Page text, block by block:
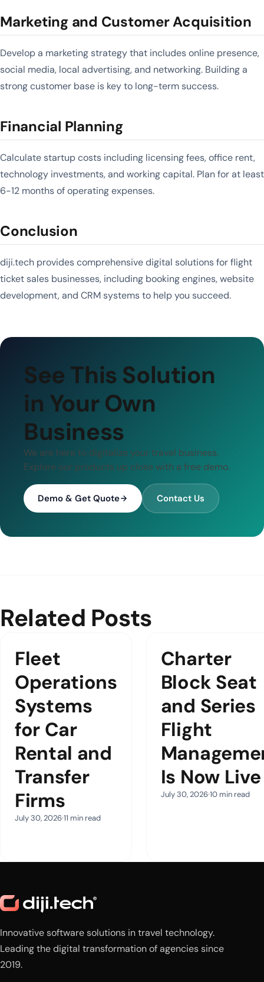
Marketing and Customer Acquisition
Develop a marketing strategy that includes online presence,
social media, local advertising, and networking. Building a
strong customer base is key to long-term success.
Financial Planning
Calculate startup costs including licensing fees, office rent,
technology investments, and working capital. Plan for at least
6-12 months of operating expenses.
Conclusion
diji.tech provides comprehensive digital solutions for flight
ticket sales businesses, including booking engines, website
development, and CRM systems to help you succeed.
See This Solution
in Your Own
Business
We are here to digitalize your travel business.
Explore our products up close with a free demo.
Demo & Get Quote Contact Us
Related Posts
Fleet
Operations
Systems
for Car
Rental and
Transfer
Firms
July 30, 202611 min read
Charter
Block Seat
and Series
Flight
Is Now Live
July 30, 202610 min read
Innovative software solutions in travel technology.
Leading the digital transformation of agencies since
2019.